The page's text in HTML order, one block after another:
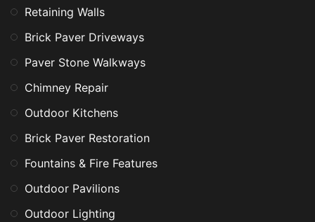
Retaining Walls
Brick Paver Driveways
Paver Stone Walkways
Chimney Repair
Outdoor Kitchens
Brick Paver Restoration
Fountains & Fire Features
Outdoor Pavilions
Outdoor Lighting